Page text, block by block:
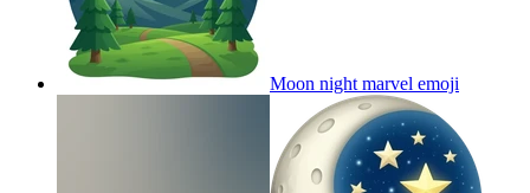
Moon night marvel emoji